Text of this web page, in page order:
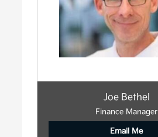
Joe Bethel
Finance Manager
Email Me